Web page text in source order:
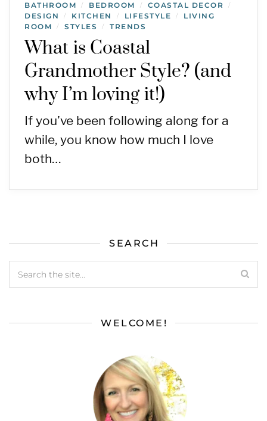
BATHROOM / BEDROOM / COASTAL DECOR /
DESIGN / KITCHEN / LIFESTYLE /
LIVING
ROOM
/ STYLES / TRENDS
What is Coastal
Grandmother Style? (and
why I’m loving it!)
If you’ve been following along for a
while, you know how much I love
both…
SEARCH
WELCOME!